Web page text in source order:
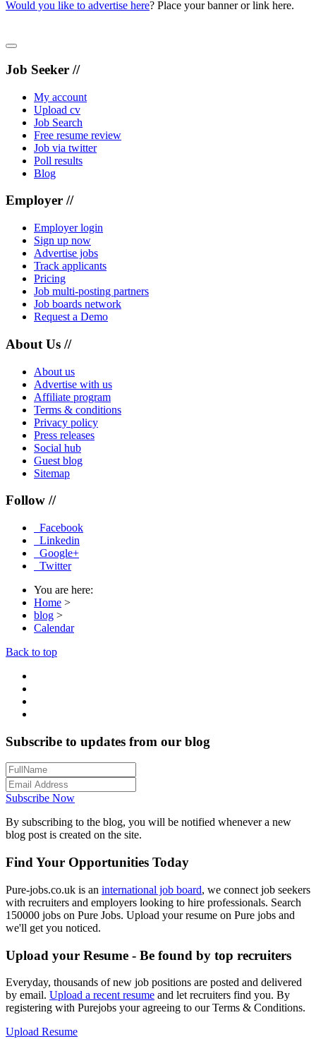
Would you like to advertise here? Place your banner or link here.
Job Seeker //
My account
Upload cv
Job Search
Free resume review
Job via twitter
Poll results
Blog
Employer //
Employer login
Sign up now
Advertise jobs
Track applicants
Pricing
Job multi-posting partners
Job boards network
Request a Demo
About Us //
About us
Advertise with us
Affiliate program
Terms & conditions
Privacy policy
Press releases
Social hub
Guest blog
Sitemap
Follow //
Facebook
Linkedin
Google+
Twitter
You are here:
Home >
blog >
Calendar
Back to top
Subscribe to updates from our blog
Subscribe Now
By subscribing to the blog, you will be notified whenever a new
blog post is created on the site.
Find Your Opportunities Today
Pure-jobs.co.uk is an international job board, we connect job seekers
with recruiters and employers looking to hire professionals. Search
150000 jobs on Pure Jobs. Upload your resume on Pure jobs and
we'll get you noticed.
Upload your Resume - Be found by top recruiters
Everyday, thousands of new job positions are posted and delivered
by email. Upload a recent resume and let recruiters find you. By
registering with Purejobs your agreeing to our Terms & Conditions.
Upload Resume